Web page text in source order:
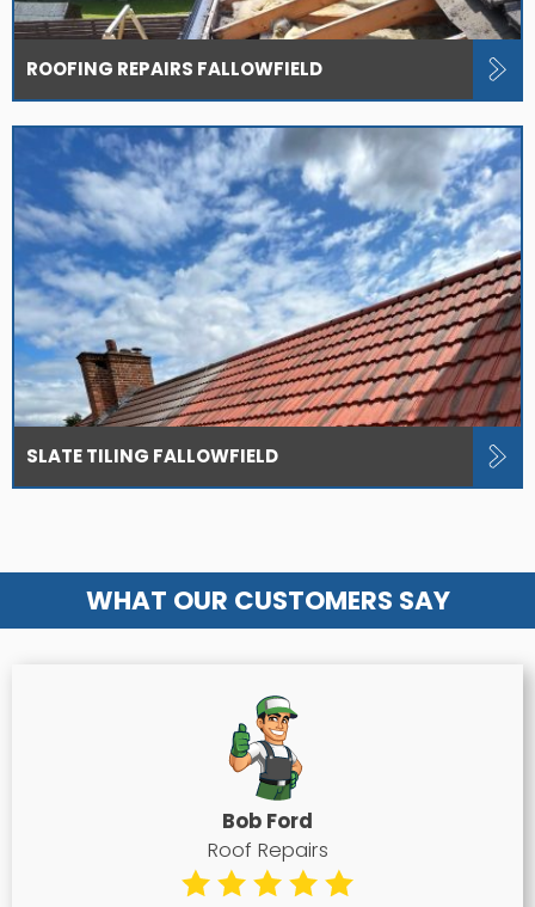
ROOFING REPAIRS FALLOWFIELD
SLATE TILING FALLOWFIELD
WHAT OUR CUSTOMERS SAY
Bob Ford
Roof Repairs